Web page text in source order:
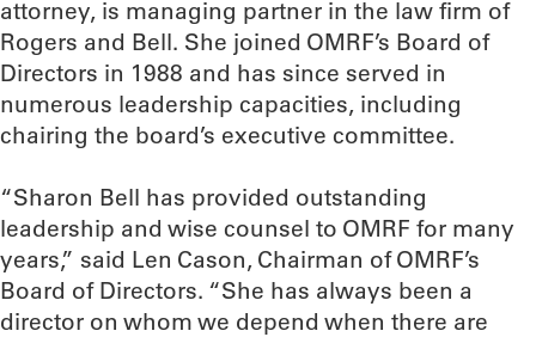
attorney, is managing partner in the law firm of
Rogers and Bell. She joined OMRF’s Board of
Directors in 1988 and has since served in
numerous leadership capacities, including
chairing the board’s executive committee.
“Sharon Bell has provided outstanding
leadership and wise counsel to OMRF for many
years,” said Len Cason, Chairman of OMRF’s
Board of Directors. “She has always been a
director on whom we depend when there are